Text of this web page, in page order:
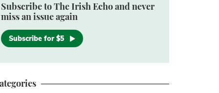
Subscribe to The Irish Echo and never
miss an issue again
Subscribe for $5